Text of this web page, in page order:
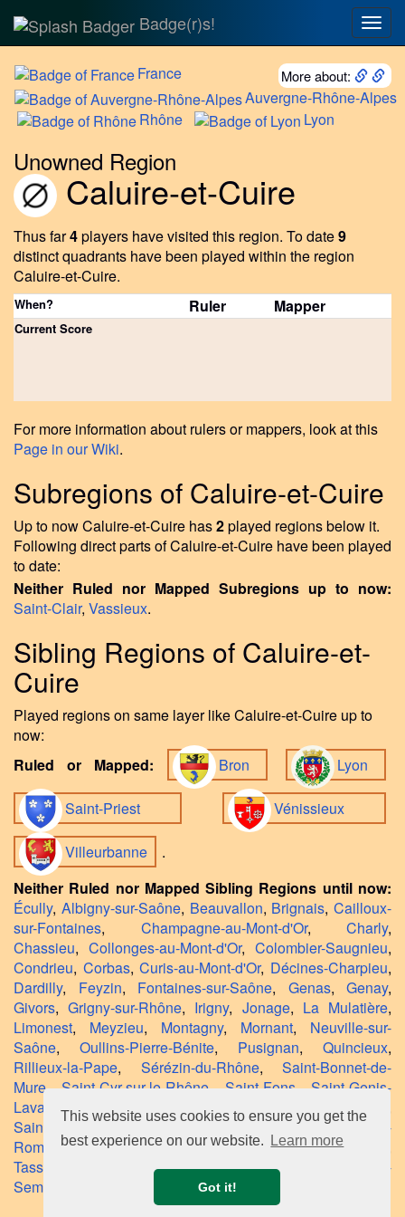
This website uses cookies to ensure you get the
best experience on our website.
Learn more
Got it!
Badge(r)s!
More about:
France
Auvergne-Rhône-Alpes
Rhône
Lyon
Unowned Region
Caluire-et-Cuire
Thus far4players have visited this region. To date9
distinct quadrants have been played within the region
Caluire-et-Cuire.
When? Ruler Mapper
Current Score
For more information about rulers or mappers, look at this
Page in our Wiki.
Subregions of Caluire-et-Cuire
Up to now Caluire-et-Cuire has2played regions below it.
Following direct parts of Caluire-et-Cuire have been played
to date:
Neither Ruled nor Mapped Subregions up to now:
Saint-Clair, Vassieux.
Sibling Regions of Caluire-et-
Cuire
Played regions on same layer like Caluire-et-Cuire up to
now:
Ruled or Mapped:
Bron Lyon
Saint-Priest Vénissieux
Villeurbanne
.
Neither Ruled nor Mapped Sibling Regions until now:
Écully, Albigny-sur-Saône, Beauvallon, Brignais, Cailloux-
sur-Fontaines, Champagne-au-Mont-d'Or, Charly,
Chassieu, Collonges-au-Mont-d'Or, Colombier-Saugnieu,
Condrieu, Corbas,Curis-au-Mont-d'Or, Décines-Charpieu,
Dardilly, Feyzin, Fontaines-sur-Saône, Genas, Genay,
Givors,Grigny-sur-Rhône, Irigny, Jonage, La Mulatière,
Limonest, Meyzieu, Montagny, Mornant, Neuville-sur-
Saône, Oullins-Pierre-Bénite, Pusignan, Quincieux,
Rillieux-la-Pape, Sérézin-du-Rhône, Saint-Bonnet-de-
Mure,Saint-Cyr-sur-le-Rhône,Saint-Fons,Saint-Genis-
Laval
,Saint-Germain-au-Mont-d'Or Saint-Laurent-d'Agny
Saint-Laurent-de-Mure,Saint-Pierre-de-Chandieu,Saint-
Romain-en-Gal,Sainte-Colombe,Solaize,Taluyers
Tassin-la-Demi-Lune
,Ternay,Terreaux,Thurins
Tupin-et-
Semons
Vernaison